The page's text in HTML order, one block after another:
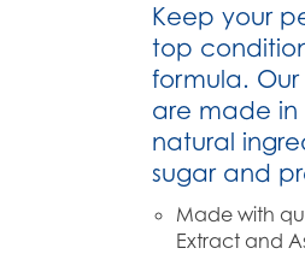
Keep your
top
formula. Our
are made in
natural
sugar and
Made with
Extract and